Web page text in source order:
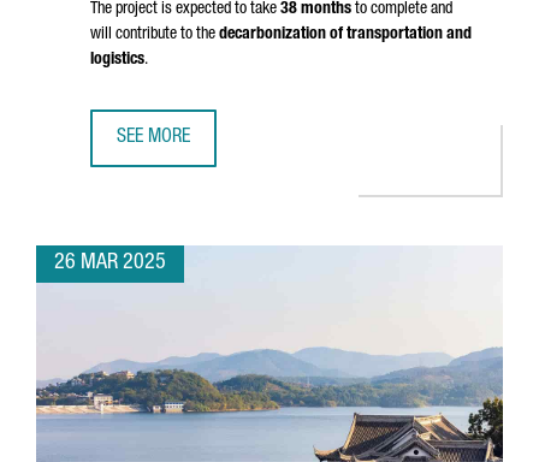
The project is expected to take 38 months to complete and
will contribute to the decarbonization of transportation and
logistics.
SEE MORE
26 MAR 2025